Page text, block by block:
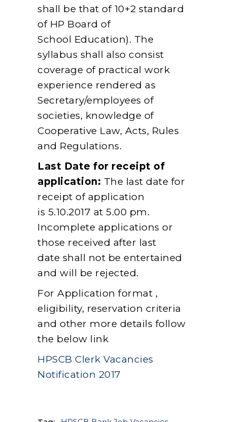
shall be that of 10+2 standard
of HP Board of
School Education). The
syllabus shall also consist
coverage of practical work
experience rendered as
Secretary/employees of
societies, knowledge of
Cooperative Law, Acts, Rules
and Regulations.
Last Date for receipt of
application: The last date for
receipt of application
is 5.10.2017 at 5.00 pm.
Incomplete applications or
those received after last
date shall not be entertained
and will be rejected.
For Application format ,
eligibility, reservation criteria
and other more details follow
the below link
HPSCB Clerk Vacancies
Notification 2017